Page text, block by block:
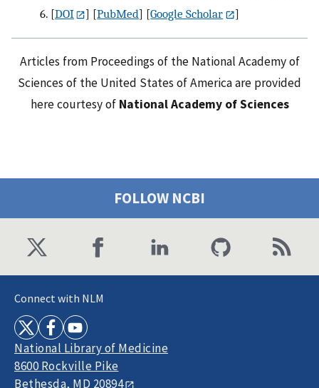
6. [DOI ] [PubMed] [Google Scholar ]
Articles from Proceedings of the National Academy of
Sciences of the United States of America are provided
here courtesy of National Academy of Sciences
FOLLOW NCBI
Connect with NLM
National Library of Medicine
8600 Rockville Pike
Bethesda, MD 20894